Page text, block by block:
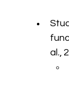
al.,